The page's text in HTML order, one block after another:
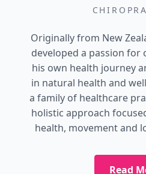
Originally from New
developed a passion
his own health journey
in natural health and
a family of healthcare
holistic approach
health, movement and
Read